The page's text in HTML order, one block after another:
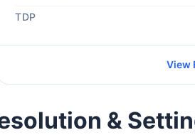
TDP
View
&